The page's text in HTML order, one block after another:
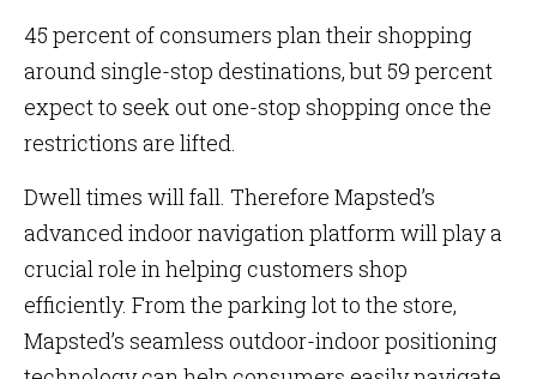
45 percent of consumers plan their shopping
around single-stop destinations, but 59 percent
expect to seek out one-stop shopping once the
restrictions are lifted.
Dwell times will fall. Therefore Mapsted’s
advanced indoor navigation platform will play a
crucial role in helping customers shop
efficiently. From the parking lot to the store,
Mapsted’s seamless outdoor-indoor positioning